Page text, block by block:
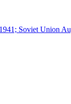
Soviet Union